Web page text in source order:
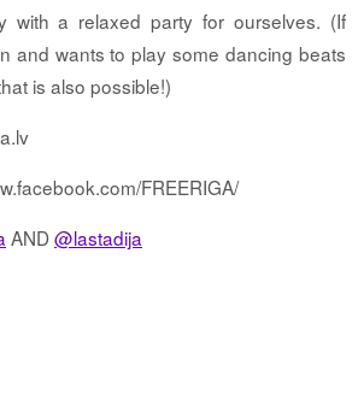
with a relaxed party for ourselves. (If
and wants to play some dancing beats
is also possible!)
FREERIGA/
AND@lastadija